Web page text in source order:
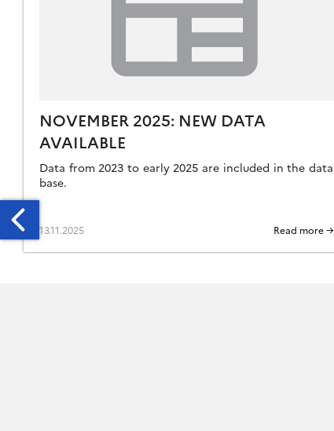
NOVEMBER 2025: NEW DATA
AVAILABLE
Data from 2023 to early 2025 are included in the data
base.
13.11.2025 Read more →